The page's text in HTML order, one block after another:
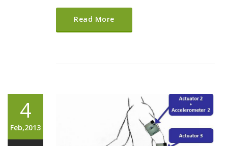
Read More
4
Feb,2013